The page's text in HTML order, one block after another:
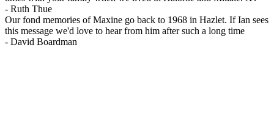
- Ruth Thue
Our fond memories of Maxine go back to 1968 in Hazlet. If Ian sees
this message we'd love to hear from him after such a long time
- David Boardman